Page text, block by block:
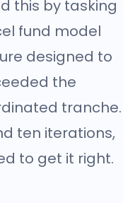
this by tasking
fund model
designed to
the
tranche.
ten iterations,
to get it right.